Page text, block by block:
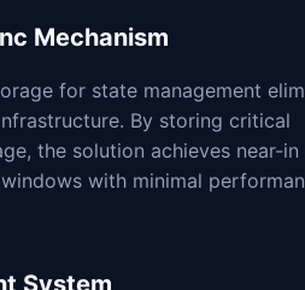
Mechanism
for state management elim
By storing critical
the solution achieves near-in
with minimal performan
System